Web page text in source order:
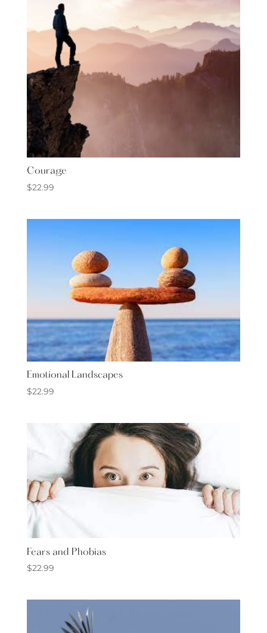
Courage
$22.99
Emotional Landscapes
$22.99
Fears and Phobias
$22.99